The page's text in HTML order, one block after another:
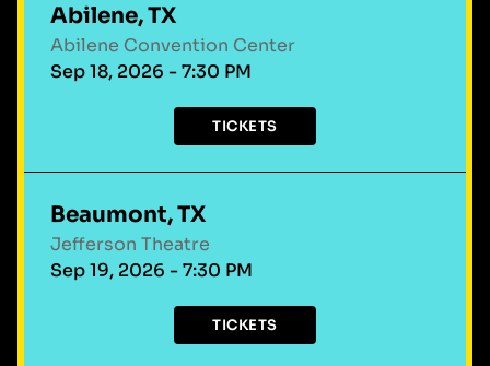
Abilene Convention Center
Abilene, TX
Sep 18, 2026 - 7:30 PM
TICKETS
Jefferson Theatre
Beaumont, TX
Sep 19, 2026 - 7:30 PM
TICKETS